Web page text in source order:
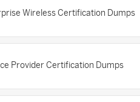
Wireless Certification Dumps
Provider Certification Dumps